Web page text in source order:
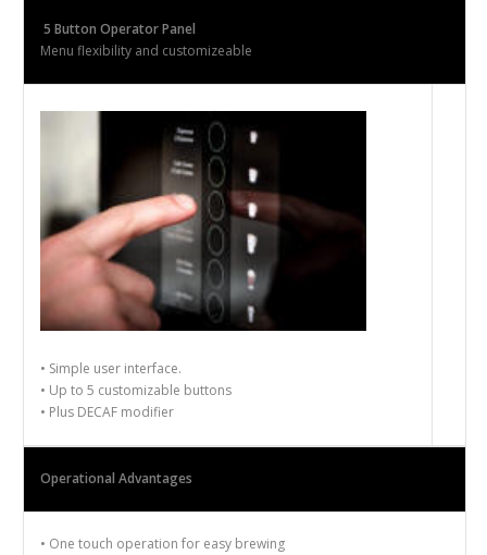
5 Button Operator Panel
Menu flexibility and customizeable
• Simple user interface.
• Up to 5 customizable buttons
• Plus DECAF modifier
Operational Advantages
• One touch operation for easy brewing